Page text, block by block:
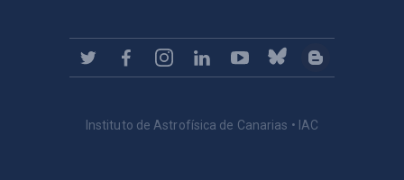
Instituto de Astrofísica de Canarias • IAC